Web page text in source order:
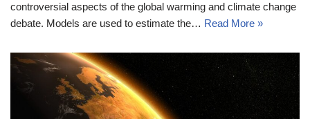
controversial aspects of the global warming and climate change
debate. Models are used to estimate the… Read More »